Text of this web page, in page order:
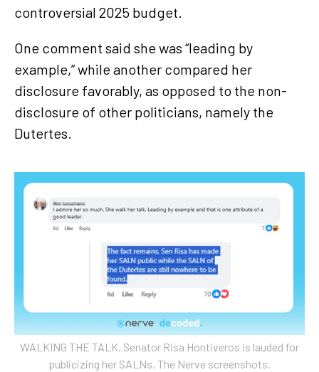
controversial 2025 budget.
One comment said she was “leading by
example,” while another compared her
disclosure favorably, as opposed to the non-
disclosure of other politicians, namely the
Dutertes.
WALKING THE TALK. Senator Risa Hontiveros is lauded for
publicizing her SALNs. The Nerve screenshots.